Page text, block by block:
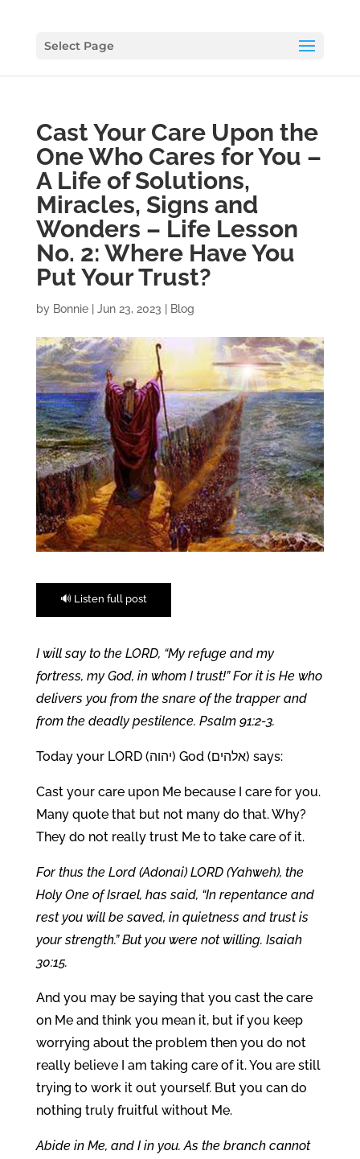
Select Page
Cast Your Care Upon the
One Who Cares for You –
A Life of Solutions,
Miracles, Signs and
Wonders – Life Lesson
No. 2: Where Have You
Put Your Trust?
by Bonnie| Jun 23, 2023 Blog
🔊 Listen full post
I will say to the LORD, “My refuge and my
fortress, my God, in whom I trust!” For it is He who
delivers you from the snare of the trapper and
from the deadly pestilence. Psalm 91:2-3.
Today your LORD (יהוה) God (אלהים) says:
Cast your care upon Me because I care for you.
Many quote that but not many do that. Why?
They do not really trust Me to take care of it.
For thus the Lord (Adonai) LORD (Yahweh), the
Holy One of Israel, has said, “In repentance and
rest you will be saved, in quietness and trust is
your strength.” But you were not willing. Isaiah
30:15.
And you may be saying that you cast the care
on Me and think you mean it, but if you keep
worrying about the problem then you do not
really believe I am taking care of it. You are still
trying to work it out yourself. But you can do
nothing truly fruitful without Me.
Abide in Me, and I in you. As the branch cannot